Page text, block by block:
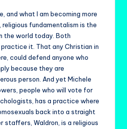
and what I am becoming more
fundamentalism is the
the world today. Both
it. That any Christian in
could defend anyone who
because they are
person. And yet Michele
people who will vote for
has a practice where
back into a straight
staffers, Waldron, is a religious